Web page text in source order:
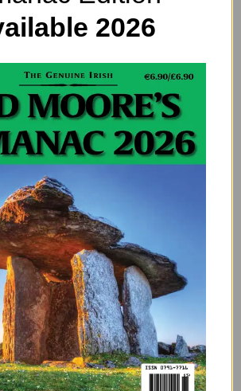
in this field. I see the word
will be a one-world supergrid that
to places it is needed. Green
the norm and I see some energy
in space. Again, I don’t understand
shown! My brain is too 2017. But a lot
will come from outside of the
is in gene therapy.
screened and genetic flaws
will see humans without disabilities
and healthy lives without pain.
be no big deal. It will be like
2026